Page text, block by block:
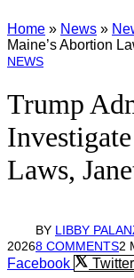
Home » News »
Maine’s Abortion
NEWS
Trump
Laws,
BY LIBBY
20268 COMMENTS2
Facebook Twitter